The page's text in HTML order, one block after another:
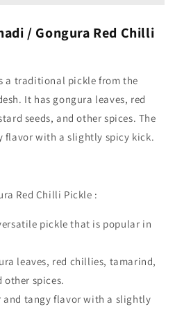
/ Gongura Red Chilli
a traditional pickle from the
It has gongura leaves, red
seeds, and other spices. The
flavor with a slightly spicy kick.
Red Chilli Pickle :
pickle that is popular in
leaves, red chillies, tamarind,
other spices.
and tangy flavor with a slightly